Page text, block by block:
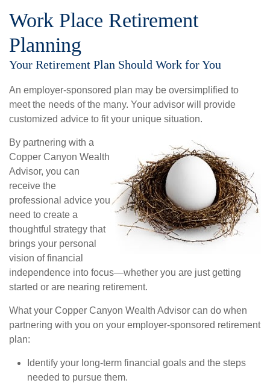
Work Place Retirement
Planning
Your Retirement Plan Should Work for You
An employer-sponsored plan may be oversimplified to
meet the needs of the many. Your advisor will provide
customized advice to fit your unique situation.
By partnering with a
Copper Canyon Wealth
Advisor, you can
receive the
professional advice you
need to create a
thoughtful strategy that
brings your personal
vision of financial
independence into focus—whether you are just getting
started or are nearing retirement.
What your Copper Canyon Wealth Advisor can do when
partnering with you on your employer-sponsored retirement
plan: 
Identify your long-term financial goals and the steps
needed to pursue them. 